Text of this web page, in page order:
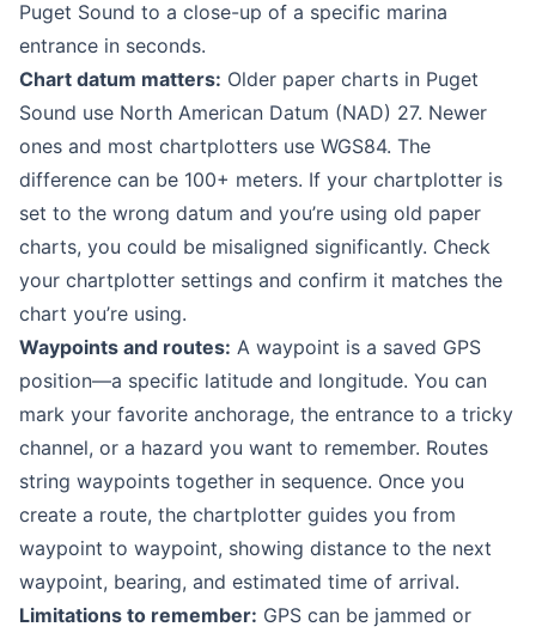
Puget Sound to a close-up of a specific marina
entrance in seconds.
Chart datum matters: Older paper charts in Puget
Sound use North American Datum (NAD) 27. Newer
ones and most chartplotters use WGS84. The
difference can be 100+ meters. If your chartplotter is
set to the wrong datum and you’re using old paper
charts, you could be misaligned significantly. Check
your chartplotter settings and confirm it matches the
chart you’re using.
Waypoints and routes: A waypoint is a saved GPS
position—a specific latitude and longitude. You can
mark your favorite anchorage, the entrance to a tricky
channel, or a hazard you want to remember. Routes
string waypoints together in sequence. Once you
create a route, the chartplotter guides you from
waypoint to waypoint, showing distance to the next
waypoint, bearing, and estimated time of arrival.
Limitations to remember: GPS can be jammed or